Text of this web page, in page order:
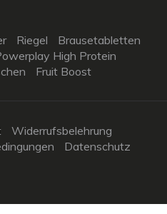
Riegel
Brausetabletten
High Protein
Fruit Boost
Widerrufsbelehrung
Datenschutz